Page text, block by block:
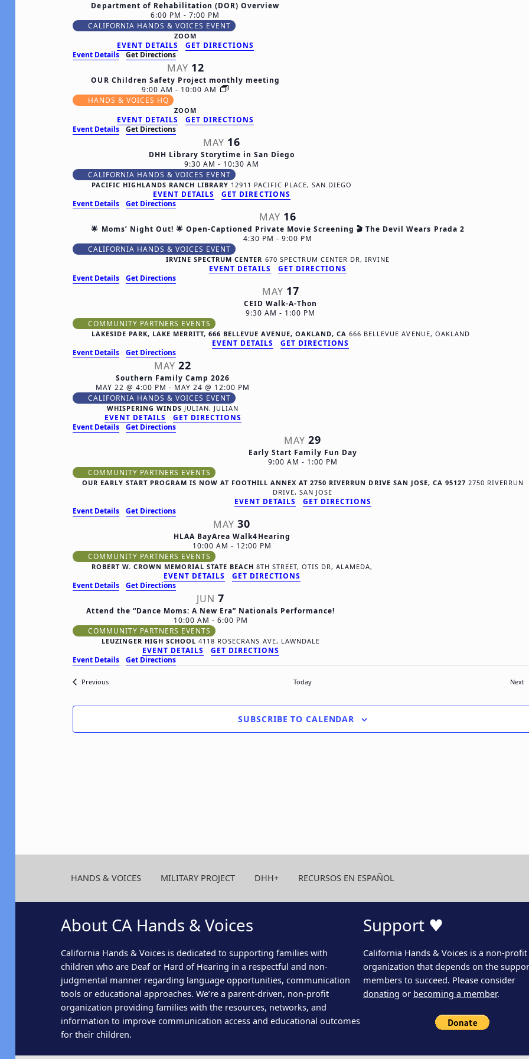
Department of Rehabilitation (DOR) Overview
6:00 PM-7:00 PM
CALIFORNIA HANDS & VOICES EVENT
ZOOM
EVENT DETAILS
GET DIRECTIONS
Event Details
Get Directions
MAY 12
OUR Children Safety Project monthly meeting
9:00 AM - 10:00 AM
HANDS & VOICES HQ
ZOOM
EVENT DETAILS
GET DIRECTIONS
Event Details
Get Directions
MAY 16
DHH Library Storytime in San Diego
9:30 AM - 10:30 AM
CALIFORNIA HANDS & VOICES EVENT
PACIFIC HIGHLANDS RANCH LIBRARY 12911 PACIFIC PLACE, SAN DIEGO
EVENT DETAILS
GET DIRECTIONS
Event Details
Get Directions
MAY 16
🌟 Moms’ Night Out! 🌟 Open-Captioned Private Movie Screening 🎬 The Devil Wears Prada 2
4:30 PM-9:00 PM
CALIFORNIA HANDS & VOICES EVENT
IRVINE SPECTRUM CENTER 670 SPECTRUM CENTER DR, IRVINE
EVENT DETAILS
GET DIRECTIONS
Event Details
Get Directions
MAY 17
CEID Walk-A-Thon
9:30 AM- 1:00 PM
COMMUNITY PARTNERS EVENTS
LAKESIDE PARK, LAKE MERRITT, 666 BELLEVUE AVENUE, OAKLAND, CA 666 BELLEVUE AVENUE, OAKLAND
EVENT DETAILS
GET DIRECTIONS
Event Details
Get Directions
MAY22
Southern Family Camp 2026
MAY 22 @ 4:00 PM - MAY 24 @ 12:00 PM
CALIFORNIA HANDS & VOICES EVENT
WHISPERING WINDS JULIAN, JULIAN
EVENT DETAILS
GET DIRECTIONS
Event Details
Get Directions
MAY29
Early Start Family Fun Day
9:00 AM - 1:00 PM
COMMUNITY PARTNERS EVENTS
OUR EARLY START PROGRAM IS NOW AT FOOTHILL ANNEX AT 2750 RIVERRUN DRIVE SAN JOSE, CA 95127 2750 RIVERRUN
DRIVE, SAN JOSE
EVENT DETAILS
GET DIRECTIONS
Event Details
Get Directions
MAY30
HLAA BayArea Walk4Hearing
10:00 AM - 12:00 PM
COMMUNITY PARTNERS EVENTS
ROBERT W. CROWN MEMORIAL STATE BEACH 8TH STREET, OTIS DR, ALAMEDA,
EVENT DETAILS
GET DIRECTIONS
Event Details
Get Directions
JUN7
Attend the “Dance Moms: A New Era” Nationals Performance!
10:00 AM - 6:00 PM
COMMUNITY PARTNERS EVENTS
LEUZINGER HIGH SCHOOL 4118 ROSECRANS AVE, LAWNDALE
EVENT DETAILS
GET DIRECTIONS
Event Details
Get Directions
PreviousEvents Today Next
SUBSCRIBE TO CALENDAR
HANDS & VOICES MILITARY PROJECT DHH+ RECURSOS EN ESPAÑOL
About CA Hands & Voices
California Hands & Voices is dedicated to supporting families with
children who are Deaf or Hard of Hearing in a respectful and non-
judgmental manner regarding language opportunities, communication
tools or educational approaches. We’re a parent-driven, non-profit
organization providing families with the resources, networks, and
information to improve communication access and educational outcomes
for their children.
Support ♥
California Hands & Voices is a non-profit
organization that depends on the
members to succeed. Please consider
donating or becoming a member.